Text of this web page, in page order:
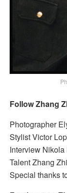
Follow Zhang
Photographer
Stylist Victor
Interview
Talent Zhang
Special thanks